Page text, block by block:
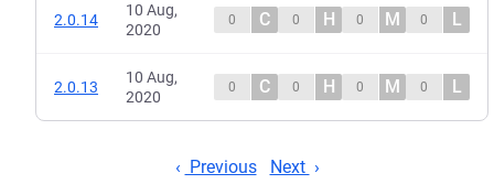
2.0.14
10 Aug,
2020
0 C 0 H 0 M 0 L
2.0.13
10 Aug,
2020
0 C 0 H 0 M 0 L
Previous Next